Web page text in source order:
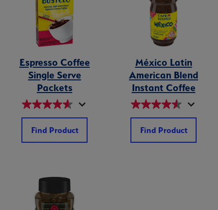
Espresso Coffee
Single Serve
Packets
Find Product
México Latin
American Blend
Instant Coffee
Find Product